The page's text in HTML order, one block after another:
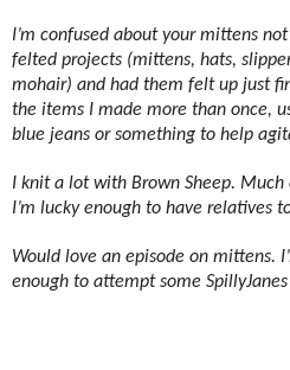
I’m confused about your mittens
felted projects (mittens, hats,
mohair) and had them felt up just
the items I made more than once,
blue jeans or something to help
I knit a lot with Brown Sheep.
I’m lucky enough to have relatives
Would love an episode on mittens.
enough to attempt some